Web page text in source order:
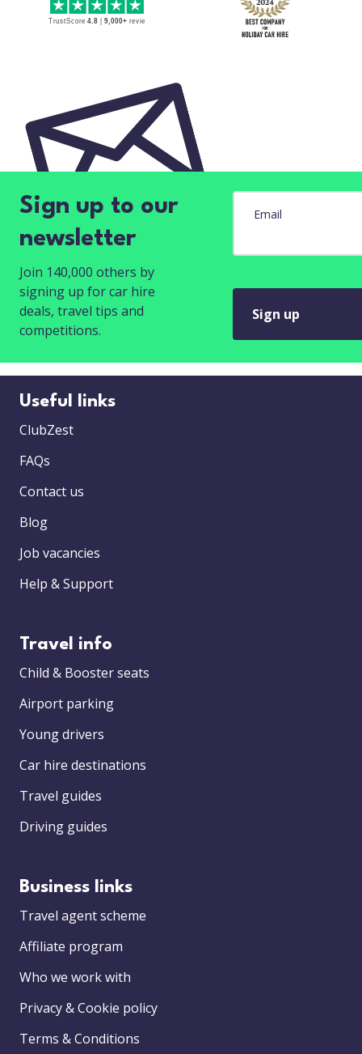
Sign up to our
newsletter
Join 140,000 others by
signing up for car hire
deals, travel tips and
competitions.
Email
Sign up
Useful links
ClubZest
FAQs
Contact us
Blog
Job vacancies
Help & Support
Travel info
Child & Booster seats
Airport parking
Young drivers
Car hire destinations
Travel guides
Driving guides
Business links
Travel agent scheme
Affiliate program
Who we work with
Privacy & Cookie policy
Terms & Conditions